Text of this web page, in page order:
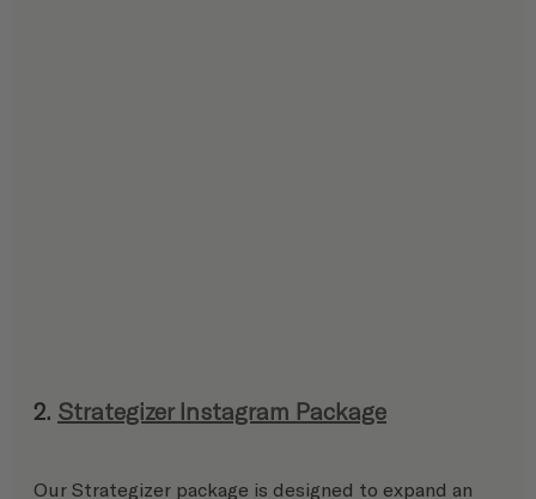
2. Strategizer Instagram Package
Our Strategizer package is designed to expand an